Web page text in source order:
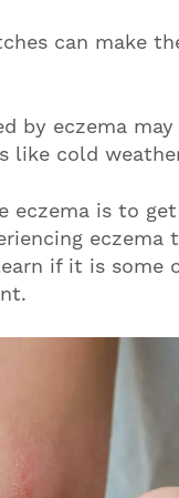
can make
by eczema
like cold
eczema is to
if it is some